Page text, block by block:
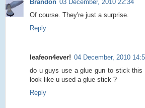
Brandon 03 December, 2010 22:34
Of course. They're just a surprise.
Reply
leafeon4ever! 04 December, 2010
do u guys use a glue gun to stick this
look like u used a glue stick ?
Reply